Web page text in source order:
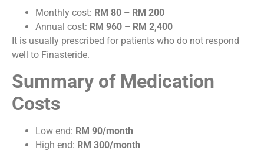
Monthly cost: RM 80 – RM 200
Annual cost: RM 960 – RM 2,400
It is usually prescribed for patients who do not respond
well to Finasteride.
Summary of Medication
Costs
Low end: RM 90/month
High end: RM 300/month